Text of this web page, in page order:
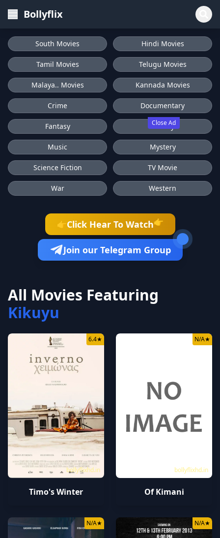
Bollyflix
Close Ad
South Movies Hindi Movies
Tamil Movies Telugu Movies
Malaya.. Movies Kannada Movies
Crime Documentary
Fantasy History
Music Mystery
Science Fiction TV Movie
War Western
👉Click Hear To Watch👉
Join our Telegram Group
All Movies Featuring
Kikuyu
bollyflixhd.in
6.4★
Timo's Winter
bollyflixhd.in
N/A★
Of Kimani
N/A★ N/A★